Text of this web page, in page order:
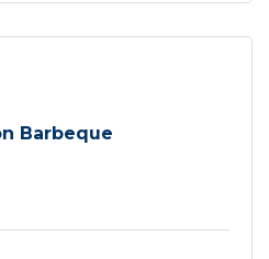
Barbeque